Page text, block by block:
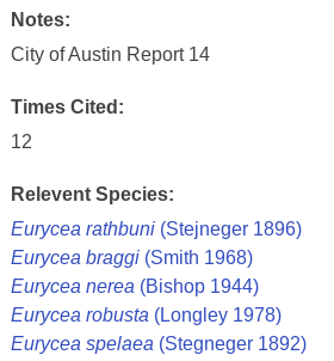
Notes:
City of Austin Report 14
Times Cited:
12
Relevent Species:
Eurycea rathbuni(Stejneger 1896)
Eurycea braggi(Smith 1968)
Eurycea nerea (Bishop 1944)
Eurycea robusta (Longley 1978)
Eurycea spelaea (Stegneger 1892)